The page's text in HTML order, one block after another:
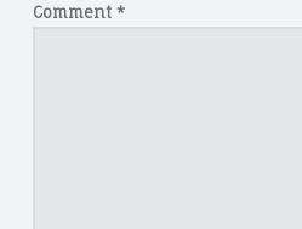
Comment *